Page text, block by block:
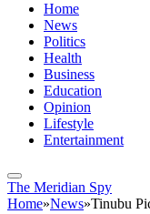
Home
News
Politics
Health
Business
Education
Opinion
Lifestyle
Entertainment
The Meridian Spy
Home»News»Tinubu